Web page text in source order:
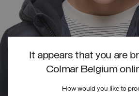
It appears that you are
Colmar Belgium
How would you like to